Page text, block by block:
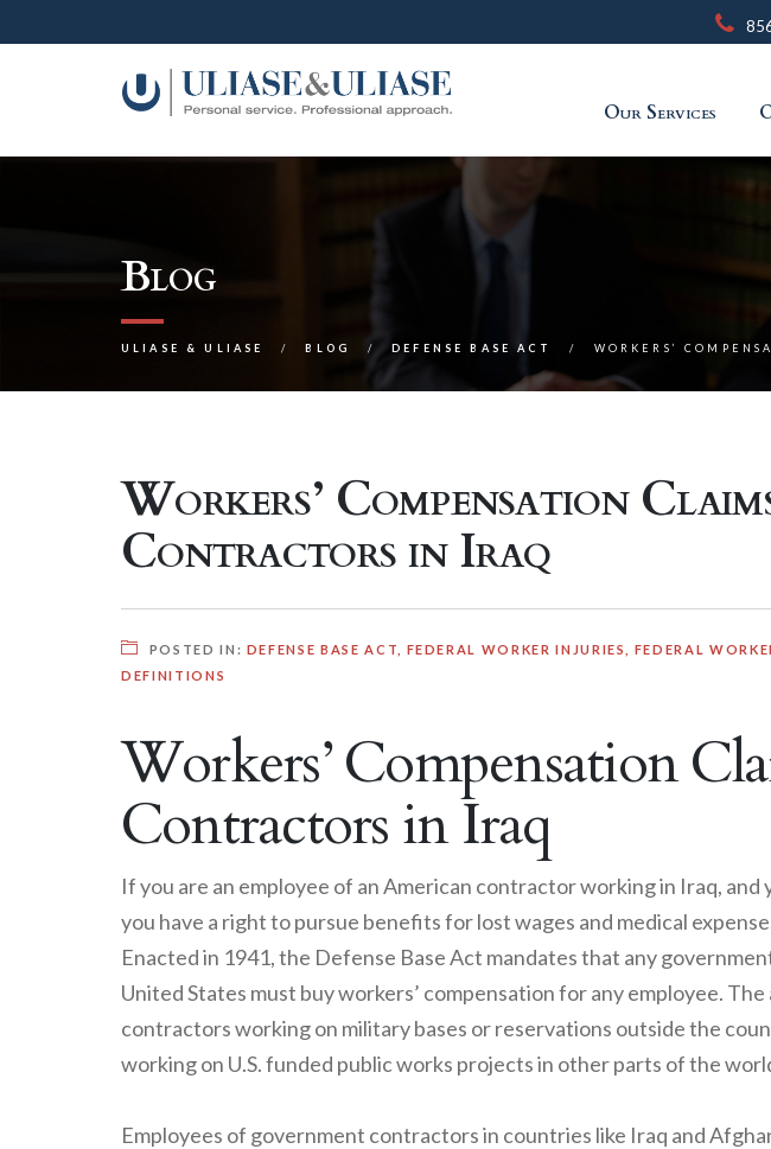
Our Services
Blog
ULIASE & ULIASE BLOG DEFENSE BASE ACT WORKERS’
Workers’ Compensation
Contractors in Iraq
POSTED IN: DEFENSE BASE ACT FEDERAL WORKER INJURIES FEDERAL
DEFINITIONS
Workers’ Compensation
Contractors in Iraq
If you are an employee of an American contractor working in Iraq, and
you have a right to pursue benefits for lost wages and medical
Enacted in 1941, the Defense Base Act mandates that any
United States must buy workers’ compensation for any employee.
contractors working on military bases or reservations outside the
working on U.S. funded public works projects in other parts of the
Employees of government contractors in countries like Iraq and